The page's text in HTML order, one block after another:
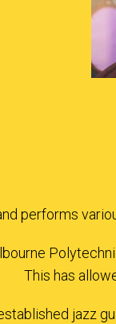
performs
This has
jazz